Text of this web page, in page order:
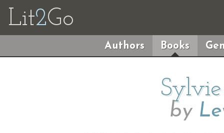
Lit2Go
Authors Books
by